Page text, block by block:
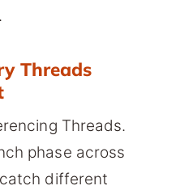
Threads
Threads.
phase across
different